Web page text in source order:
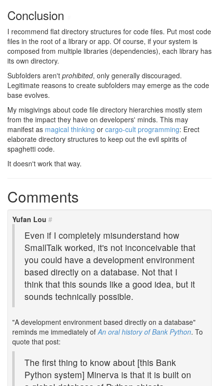
Conclusion
I recommend flat directory structures for code files. Put most code
files in the root of a library or app. Of course, if your system is
composed from multiple libraries (dependencies), each library has
its own directory.
Subfolders aren't prohibited, only generally discouraged.
Legitimate reasons to create subfolders may emerge as the code
base evolves.
My misgivings about code file directory hierarchies mostly stem
from the impact they have on developers' minds. This may
manifest as magical thinking or cargo-cult programming: Erect
elaborate directory structures to keep out the evil spirits of
spaghetti code.
It doesn't work that way.
Comments
Yufan Lou #
Even if I completely misunderstand how
SmallTalk worked, it's not inconceivable that
you could have a development environment
based directly on a database. Not that I
think that this sounds like a good idea, but it
sounds technically possible.
"A development environment based directly on a database"
reminds me immediately ofAn oral history of Bank Python. To
quote that post:
The first thing to know about [this Bank
Python system] Minerva is that it is built on